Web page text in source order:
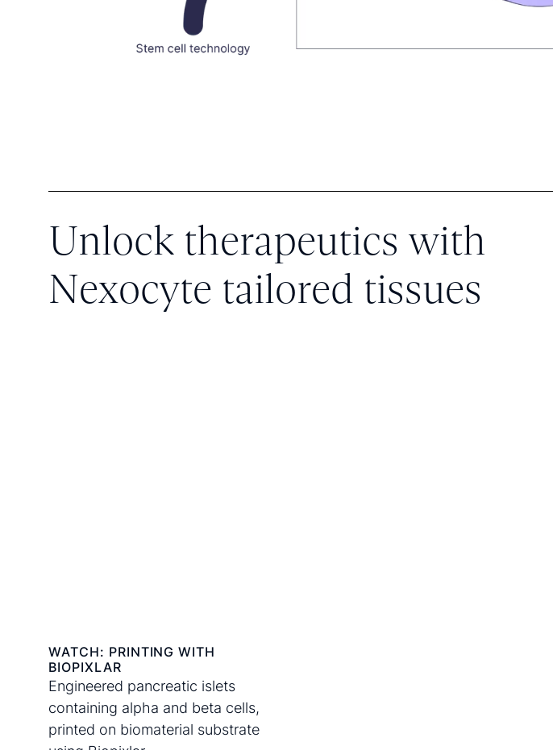
Unlock therapeutics with
Nexocyte tailored tissues
WATCH: PRINTING WITH
BIOPIXLAR
Engineered pancreatic islets
containing alpha and beta cells,
printed on biomaterial substrate